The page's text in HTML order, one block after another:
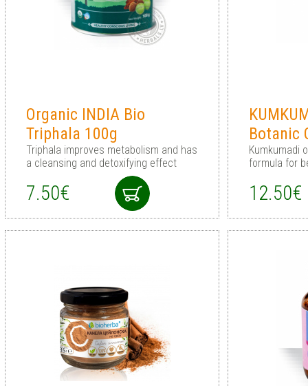
Organic INDIA Bio
Triphala 100g
Triphala improves metabolism and has
a cleansing and detoxifying effect
7.50€
Botanic
Kumkumadi
formula for
12.50€